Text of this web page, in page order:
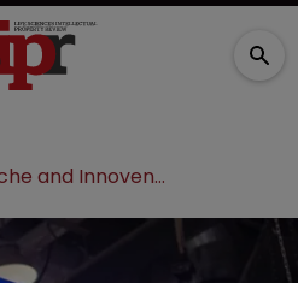
Roche and Innovent unite in $2bn biospecifics deal